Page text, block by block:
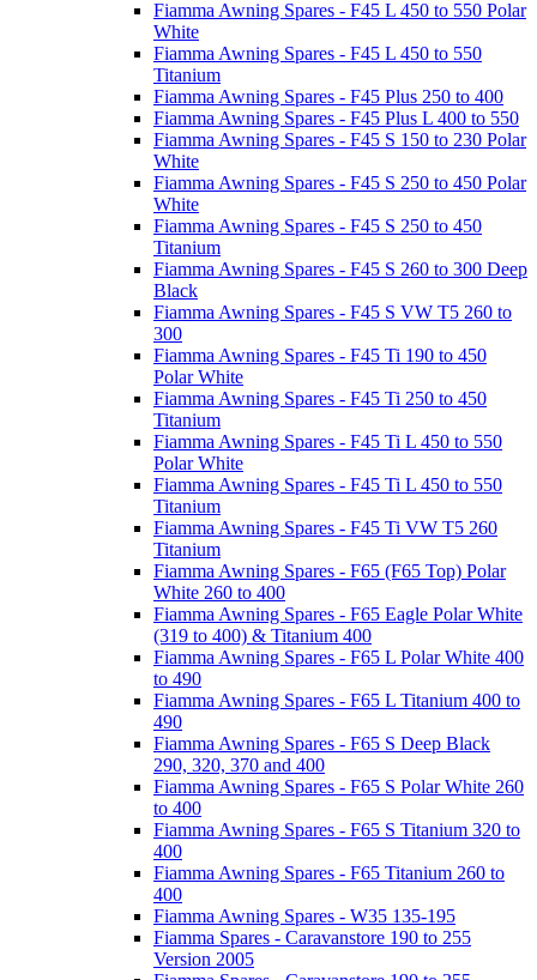
Fiamma Awning Spares - F45 L 450 to 550 Polar
White
Fiamma Awning Spares - F45 L 450 to 550
Titanium
Fiamma Awning Spares - F45 Plus 250 to 400
Fiamma Awning Spares - F45 Plus L 400 to 550
Fiamma Awning Spares - F45 S 150 to 230 Polar
White
Fiamma Awning Spares - F45 S 250 to 450 Polar
White
Fiamma Awning Spares - F45 S 250 to 450
Titanium
Fiamma Awning Spares - F45 S 260 to 300 Deep
Black
Fiamma Awning Spares - F45 S VW T5 260 to
300
Fiamma Awning Spares - F45 Ti 190 to 450
Polar White
Fiamma Awning Spares - F45 Ti 250 to 450
Titanium
Fiamma Awning Spares - F45 Ti L 450 to 550
Polar White
Fiamma Awning Spares - F45 Ti L 450 to 550
Titanium
Fiamma Awning Spares - F45 Ti VW T5 260
Titanium
Fiamma Awning Spares - F65 (F65 Top) Polar
White 260 to 400
Fiamma Awning Spares - F65 Eagle Polar White
(319 to 400) & Titanium 400
Fiamma Awning Spares - F65 L Polar White 400
to 490
Fiamma Awning Spares - F65 L Titanium 400 to
490
Fiamma Awning Spares - F65 S Deep Black
290, 320, 370 and 400
Fiamma Awning Spares - F65 S Polar White 260
to 400
Fiamma Awning Spares - F65 S Titanium 320 to
400
Fiamma Awning Spares - F65 Titanium 260 to
400
Fiamma Awning Spares - W35 135-195
Fiamma Spares - Caravanstore 190 to 255
Version 2005